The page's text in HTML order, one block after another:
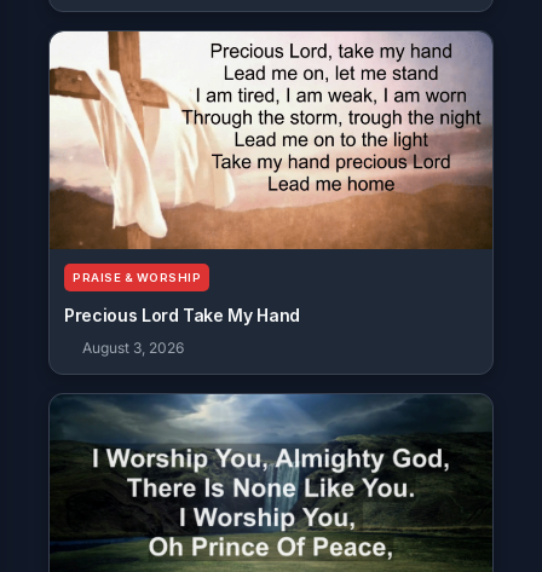
PRAISE & WORSHIP
Precious Lord Take My Hand
August 3, 2026